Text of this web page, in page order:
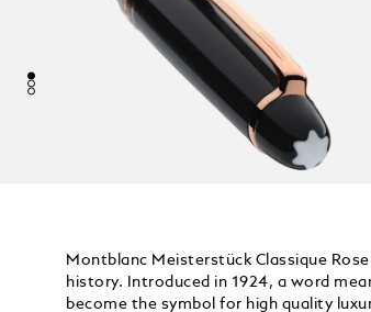
Montblanc Meisterstück Classique
history. Introduced in 1924, a word
become the symbol for high quality